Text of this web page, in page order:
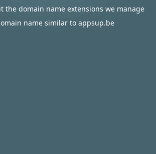
the domain name extensions we manage
name similar to appsup.be